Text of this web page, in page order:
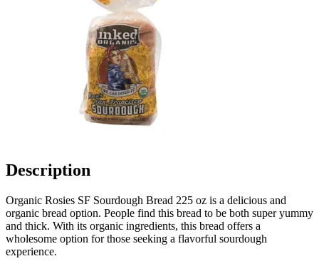
Description
Organic Rosies SF Sourdough Bread 225 oz is a delicious and
organic bread option. People find this bread to be both super yummy
and thick. With its organic ingredients, this bread offers a
wholesome option for those seeking a flavorful sourdough
experience.